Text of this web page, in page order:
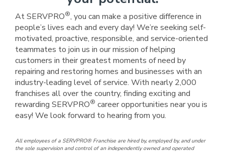
At SERVPRO®, you can make a positive difference in
people’s lives each and every day! We’re seeking self-
motivated, proactive, responsible, and service-oriented
teammates to join us in our mission of helping
customers in their greatest moments of need by
repairing and restoring homes and businesses with an
industry-leading level of service. With nearly 2,000
franchises all over the country, finding exciting and
rewarding SERVPRO® career opportunities near you is
easy! We look forward to hearing from you.
All employees of a SERVPRO® Franchise are hired by, employed by, and under
the sole supervision and control of an independently owned and operated